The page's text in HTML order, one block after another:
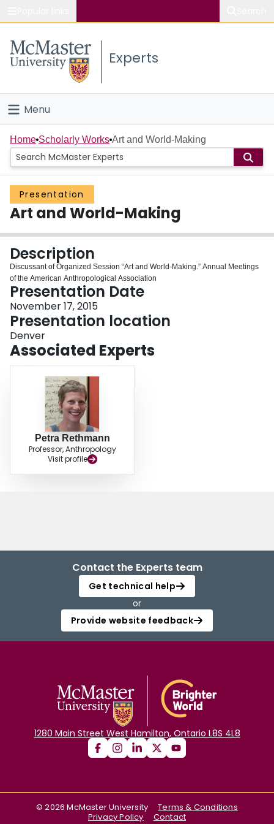
Study
Connect
Experts
Menu
Home
People
Groups
About
Login
Home Scholarly Works Art and World-Making
Presentation
Art and World-Making
Description
Discussant of Organized Session “Art and World-Making.” Annual Meetings
of the American Anthropological Association
Presentation Date
November 17, 2015
Presentation location
Denver
Associated Experts
Petra Rethmann
Professor, Anthropology
Visit profile
Contact the Experts team
Get technical help
or
Provide website feedback
1280 Main Street West Hamilton, Ontario L8S 4L8
©2026 McMaster University
Terms & Conditions
Privacy Policy
Contact